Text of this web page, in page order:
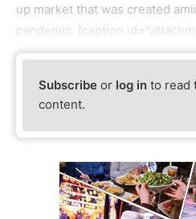
up market that was created
pandemic. [caption
Subscribe or log in to read
content.